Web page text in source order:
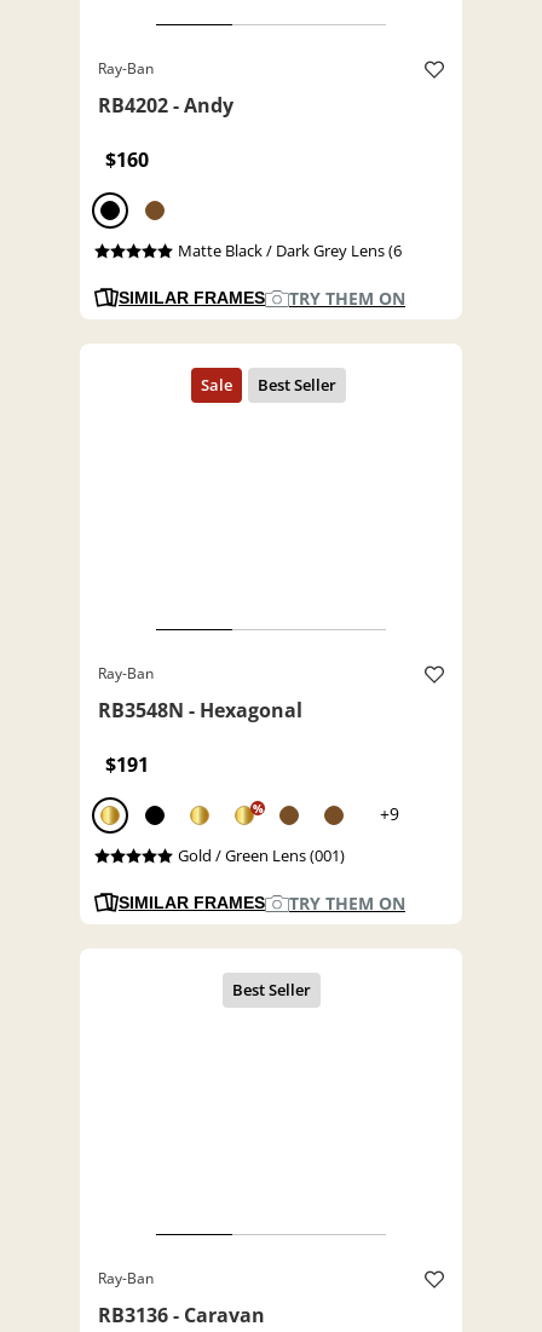
Ray-Ban
RB4202 - Andy
$160
Matte Black / Dark Grey Lens (6
SIMILAR FRAMES TRY THEM ON
Ray-Ban
RB3548N - Hexagonal
$191
% +9
Gold / Green Lens (001)
SIMILAR FRAMES TRY THEM ON
Ray-Ban
RB3136 - Caravan